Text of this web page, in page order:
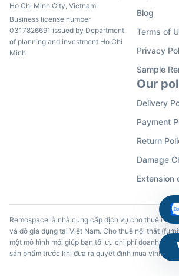
Ho Chi Minh City, Vietnam
Business license number
0317826691 issued by Department
of planning and investment Ho Chi
Minh
Blog
Terms of
Privacy
Sample
Our
Delivery
Payment
Return
Damage
Extension
Remospace là nhà cung cấp dịch vụ cho thuê nội
và đồ gia dụng tại Việt Nam. Cho thuê nội thất
một mô hình mới giúp bạn tối ưu chi phí doanh
sản phẩm trước khi đưa ra quyết định mua vĩnh viễn.